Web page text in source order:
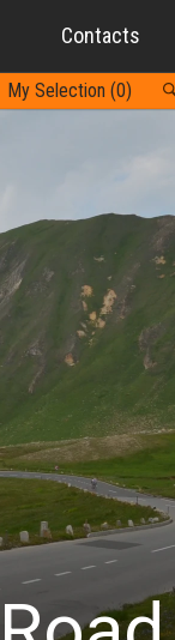
Contacts
My Selection (0)